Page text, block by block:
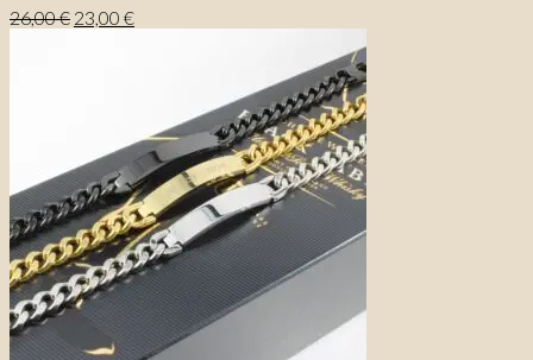
26,00€ Original
23,00 €Current